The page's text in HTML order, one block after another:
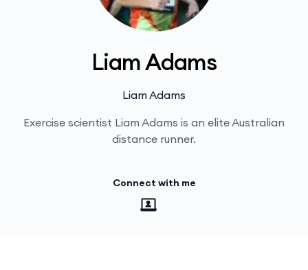
Liam Adams
Liam Adams
Exercise scientist Liam Adams is an elite Australian
distance runner.
Connect with me